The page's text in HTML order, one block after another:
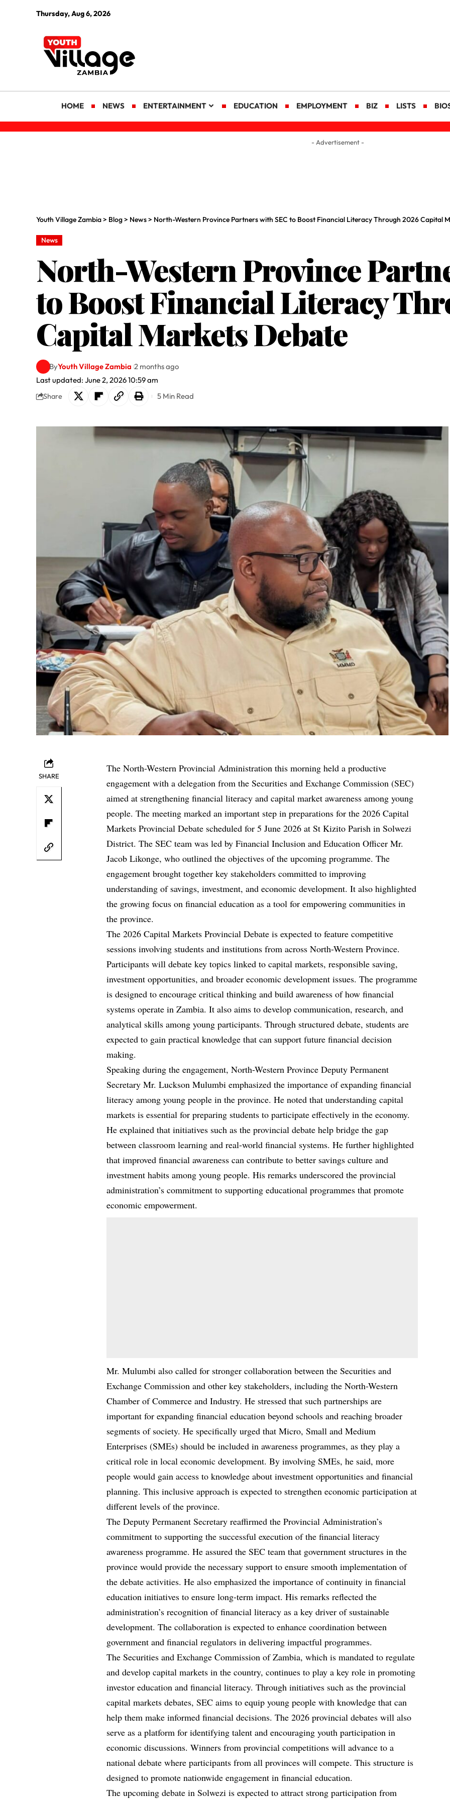
Thursday, Aug 6, 2026
HOME NEWS ENTERTAINMENT EDUCATION EMPLOYMENT BIZ LISTS
- Advertisement -
Youth Village Zambia> Blog> News> North-Western Province Partners with SEC to Boost Financial Literacy Through 2026 Capital
News
North-Western Province
to Boost Financial Literacy
Capital Markets Debate
Last updated: June 2, 2026 10:59 am
ByYouth Village Zambia 2 months ago
Share 5 Min Read
SHARE
The North-Western Provincial Administration this morning held a productive
engagement with a delegation from the Securities and Exchange Commission (SEC)
aimed at strengthening financial literacy and capital market awareness among young
people. The meeting marked an important step in preparations for the 2026 Capital
Markets Provincial Debate scheduled for 5 June 2026 at St Kizito Parish in Solwezi
District. The SEC team was led by Financial Inclusion and Education Officer Mr.
Jacob Likonge, who outlined the objectives of the upcoming programme. The
engagement brought together key stakeholders committed to improving
understanding of savings, investment, and economic development. It also highlighted
the growing focus on financial education as a tool for empowering communities in
the province.
The 2026 Capital Markets Provincial Debate is expected to feature competitive
sessions involving students and institutions from across North-Western Province.
Participants will debate key topics linked to capital markets, responsible saving,
investment opportunities, and broader economic development issues. The programme
is designed to encourage critical thinking and build awareness of how financial
systems operate in Zambia. It also aims to develop communication, research, and
analytical skills among young participants. Through structured debate, students are
expected to gain practical knowledge that can support future financial decision
making.
Speaking during the engagement, North-Western Province Deputy Permanent
Secretary Mr. Luckson Mulumbi emphasized the importance of expanding financial
literacy among young people in the province. He noted that understanding capital
markets is essential for preparing students to participate effectively in the economy.
He explained that initiatives such as the provincial debate help bridge the gap
between classroom learning and real-world financial systems. He further highlighted
that improved financial awareness can contribute to better savings culture and
investment habits among young people. His remarks underscored the provincial
administration’s commitment to supporting educational programmes that promote
economic empowerment.
Mr. Mulumbi also called for stronger collaboration between the Securities and
Exchange Commission and other key stakeholders, including the North-Western
Chamber of Commerce and Industry. He stressed that such partnerships are
important for expanding financial education beyond schools and reaching broader
segments of society. He specifically urged that Micro, Small and Medium
Enterprises (SMEs) should be included in awareness programmes, as they play a
critical role in local economic development. By involving SMEs, he said, more
people would gain access to knowledge about investment opportunities and financial
planning. This inclusive approach is expected to strengthen economic participation at
different levels of the province.
The Deputy Permanent Secretary reaffirmed the Provincial Administration’s
commitment to supporting the successful execution of the financial literacy
awareness programme. He assured the SEC team that government structures in the
province would provide the necessary support to ensure smooth implementation of
the debate activities. He also emphasized the importance of continuity in financial
education initiatives to ensure long-term impact. His remarks reflected the
administration’s recognition of financial literacy as a key driver of sustainable
development. The collaboration is expected to enhance coordination between
government and financial regulators in delivering impactful programmes.
The Securities and Exchange Commission of Zambia, which is mandated to regulate
and develop capital markets in the country, continues to play a key role in promoting
investor education and financial literacy. Through initiatives such as the provincial
capital markets debates, SEC aims to equip young people with knowledge that can
help them make informed financial decisions. The 2026 provincial debates will also
serve as a platform for identifying talent and encouraging youth participation in
economic discussions. Winners from provincial competitions will advance to a
national debate where participants from all provinces will compete. This structure is
designed to promote nationwide engagement in financial education.
The upcoming debate in Solwezi is expected to attract strong participation from